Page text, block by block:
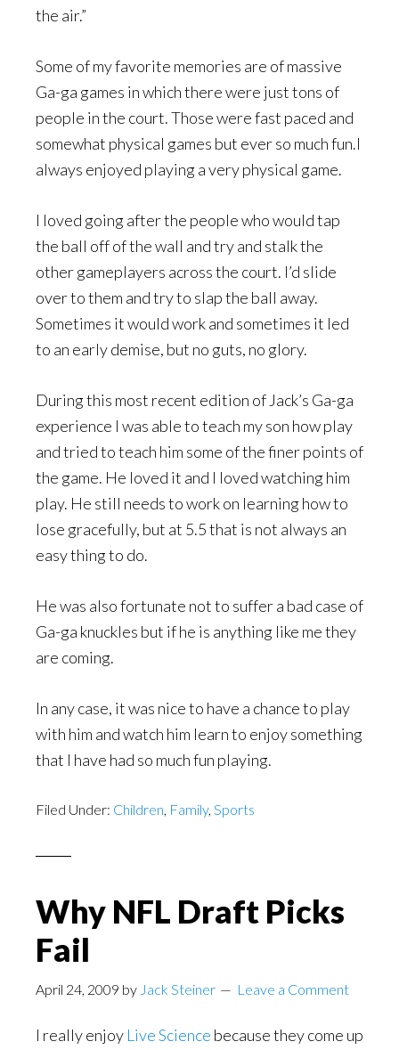
the air.”
Some of my favorite memories are of massive
Ga-ga games in which there were just tons of
people in the court. Those were fast paced and
somewhat physical games but ever so much fun.I
always enjoyed playing a very physical game.
I loved going after the people who would tap
the ball off of the wall and try and stalk the
other gameplayers across the court. I’d slide
over to them and try to slap the ball away.
Sometimes it would work and sometimes it led
to an early demise, but no guts, no glory.
During this most recent edition of Jack’s Ga-ga
experience I was able to teach my son how play
and tried to teach him some of the finer points of
the game. He loved it and I loved watching him
play. He still needs to work on learning how to
lose gracefully, but at 5.5 that is not always an
easy thing to do.
He was also fortunate not to suffer a bad case of
Ga-ga knuckles but if he is anything like me they
are coming.
In any case, it was nice to have a chance to play
with him and watch him learn to enjoy something
that I have had so much fun playing.
Filed Under: Children, Family, Sports
Why NFL Draft Picks
Fail
April 24, 2009 by Jack Steiner Leave a Comment
I really enjoy Live Science because they come up